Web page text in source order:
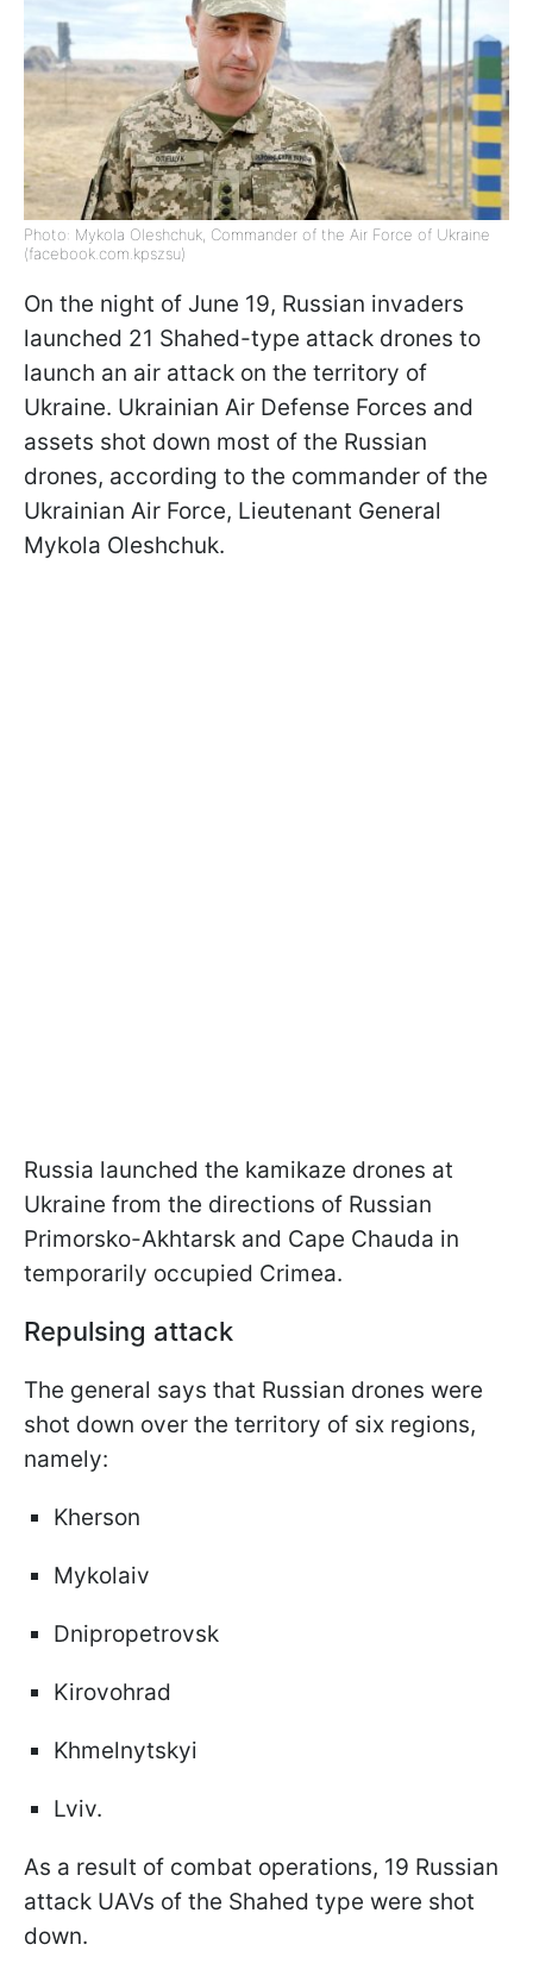
Photo: Mykola Oleshchuk, Commander of the Air Force of Ukraine
(facebook.com.kpszsu)
On the night of June 19, Russian invaders
launched 21 Shahed-type attack drones to
launch an air attack on the territory of
Ukraine. Ukrainian Air Defense Forces and
assets shot down most of the Russian
drones, according to the commander of the
Ukrainian Air Force, Lieutenant General
Mykola Oleshchuk.
Russia launched the kamikaze drones at
Ukraine from the directions of Russian
Primorsko-Akhtarsk and Cape Chauda in
temporarily occupied Crimea.
Repulsing attack
The general says that Russian drones were
shot down over the territory of six regions,
namely:
Kherson
Mykolaiv
Dnipropetrovsk
Kirovohrad
Khmelnytskyi
Lviv.
As a result of combat operations, 19 Russian
attack UAVs of the Shahed type were shot
down.